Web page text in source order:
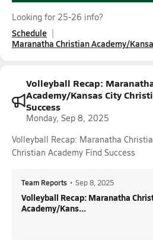
Looking for 25-26 info?
Schedule
Maranatha Christian Academy/
Volleyball Recap:
Academy/Kansas City
Success
Monday, Sep 8, 2025
Volleyball Recap: Maranatha
Christian Academy Find Success
Team Reports • Sep 8, 2025
Volleyball Recap: Maranatha
Academy/Kans...